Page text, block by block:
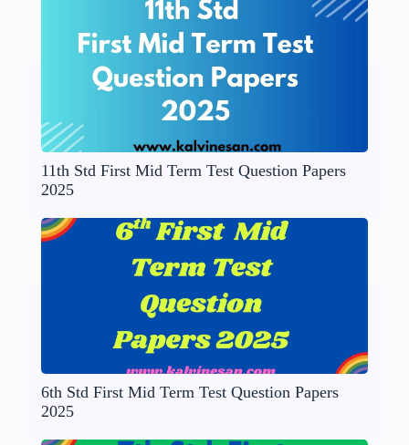
11th Std First Mid Term Test Question Papers
2025
6th Std First Mid Term Test Question Papers
2025